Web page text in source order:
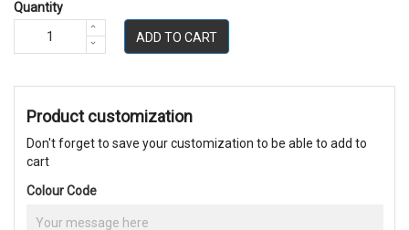
Quantity
ADD TO CART
Product customization
Don't forget to save your customization to be able to add to
cart
Colour Code